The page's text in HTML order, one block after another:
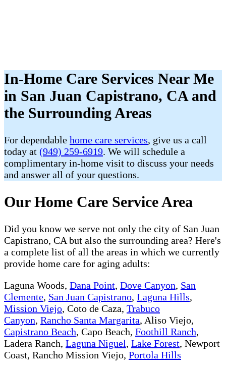
In-Home Care Services Near Me
in San Juan Capistrano, CA and
the Surrounding Areas
For dependable home care services, give us a call
today at (949) 259-6919. We will schedule a
complimentary in-home visit to discuss your needs
and answer all of your questions.
Our Home Care Service Area
Did you know we serve not only the city of San Juan
Capistrano, CA but also the surrounding area? Here's
a complete list of all the areas in which we currently
provide home care for aging adults:
Laguna Woods, Dana Point, Dove Canyon, San
Clemente, San Juan Capistrano, Laguna Hills,
Mission Viejo, Coto de Caza, Trabuco
Canyon, Rancho Santa Margarita, Aliso Viejo,
Capistrano Beach, Capo Beach, Foothill Ranch,
Ladera Ranch, Laguna Niguel, Lake Forest, Newport
Coast, Rancho Mission Viejo, Portola Hills